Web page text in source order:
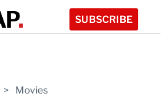
SUBSCRIBE
> Movies